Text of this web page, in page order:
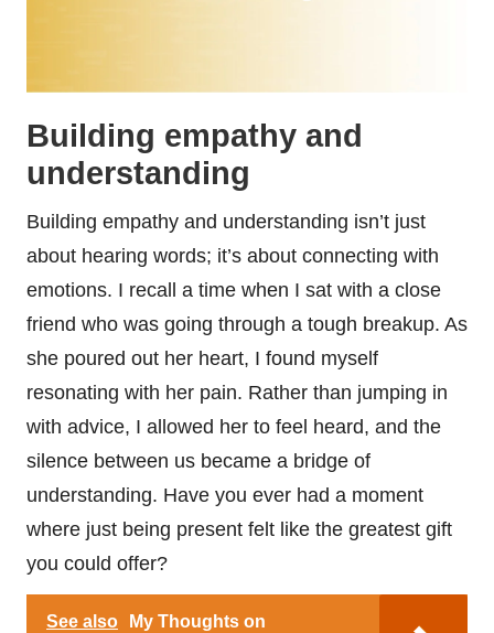
Building empathy and
understanding
Building empathy and understanding isn’t just
about hearing words; it’s about connecting with
emotions. I recall a time when I sat with a close
friend who was going through a tough breakup. As
she poured out her heart, I found myself
resonating with her pain. Rather than jumping in
with advice, I allowed her to feel heard, and the
silence between us became a bridge of
understanding. Have you ever had a moment
where just being present felt like the greatest gift
you could offer?
See also
My Thoughts on